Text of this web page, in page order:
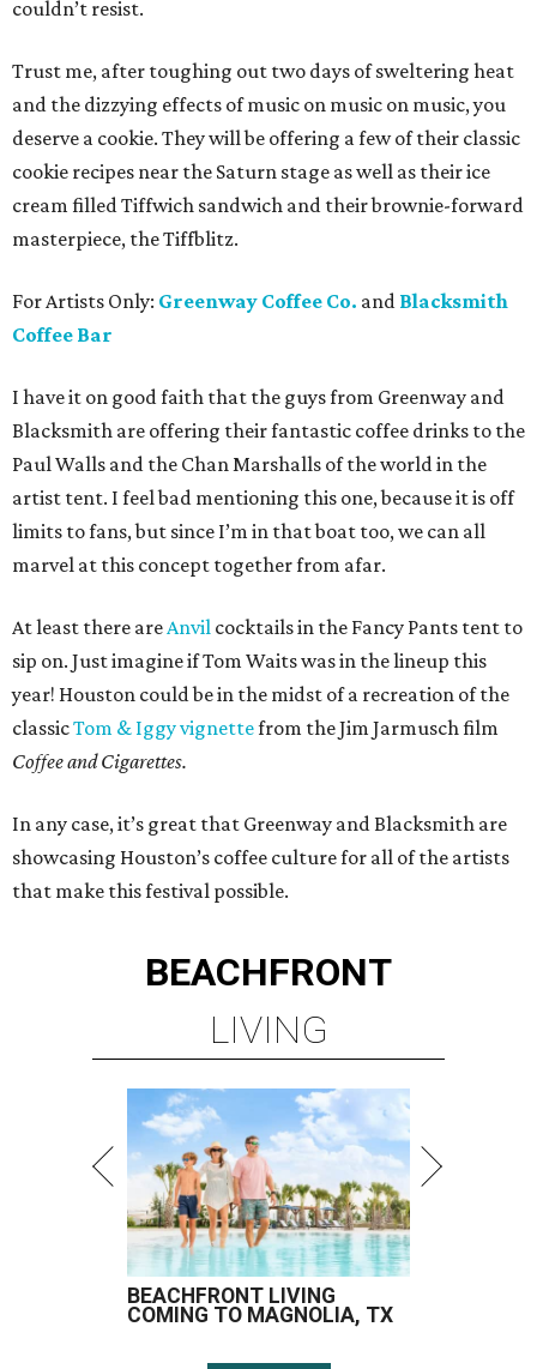
couldn’t resist.
Trust me, after toughing out two days of sweltering heat
and the dizzying effects of music on music on music, you
deserve a cookie. They will be offering a few of their classic
cookie recipes near the Saturn stage as well as their ice
cream filled Tiffwich sandwich and their brownie-forward
masterpiece, the Tiffblitz.
For Artists Only: Greenway Coffee Co. and Blacksmith
Coffee Bar
I have it on good faith that the guys from Greenway and
Blacksmith are offering their fantastic coffee drinks to the
Paul Walls and the Chan Marshalls of the world in the
artist tent. I feel bad mentioning this one, because it is off
limits to fans, but since I’m in that boat too, we can all
marvel at this concept together from afar.
At least there areAnvil cocktails in the Fancy Pants tent to
sip on. Just imagine if Tom Waits was in the lineup this
year! Houston could be in the midst of a recreation of the
classicTom & Iggy vignettefrom the Jim Jarmusch film
Coffee and Cigarettes.
In any case, it’s great that Greenway and Blacksmith are
showcasing Houston’s coffee culture for all of the artists
that make this festival possible.
BEACHFRONT
LIVING
BEACHFRONT LIVING
COMING TO MAGNOLIA, TX